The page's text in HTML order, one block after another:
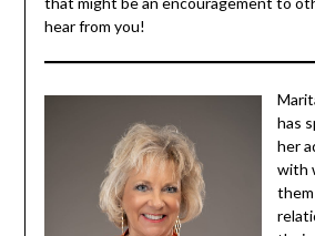
Aerobics classes through theUMC
that is near my home.
that might be an encouragement to
hear from you!
has